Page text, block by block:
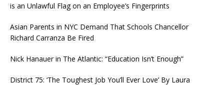
is an Unlawful Flag on an Employee’s Fingerprints
Asian Parents in NYC Demand That Schools Chancellor
Richard Carranza Be Fired
Nick Hanauer in The Atlantic: “Education Isn’t Enough”
District 75: ‘The Toughest Job You’ll Ever Love’ By Laura